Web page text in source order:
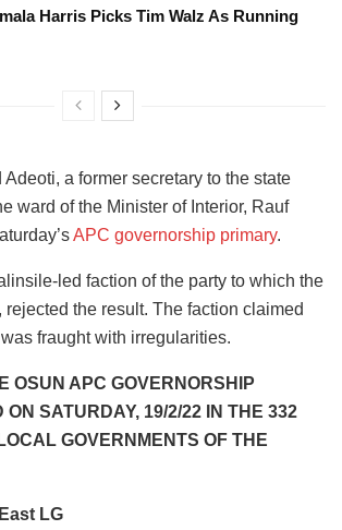
Harris Picks Tim Walz As Running
a former secretary to the state
ward of the Minister of Interior, Rauf
APC governorship primary.
led faction of the party to which the
rejected the result. The faction claimed
fraught with irregularities.
OSUN APC GOVERNORSHIP
ON SATURDAY, 19/2/22 IN THE 332
GOVERNMENTS OF THE
LG